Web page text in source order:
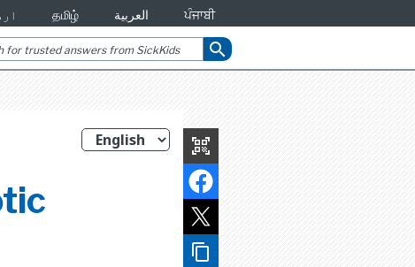
தமிழ் العربية ਪੰਜਾਬੀ
search
qr_code_scanner
content_copy